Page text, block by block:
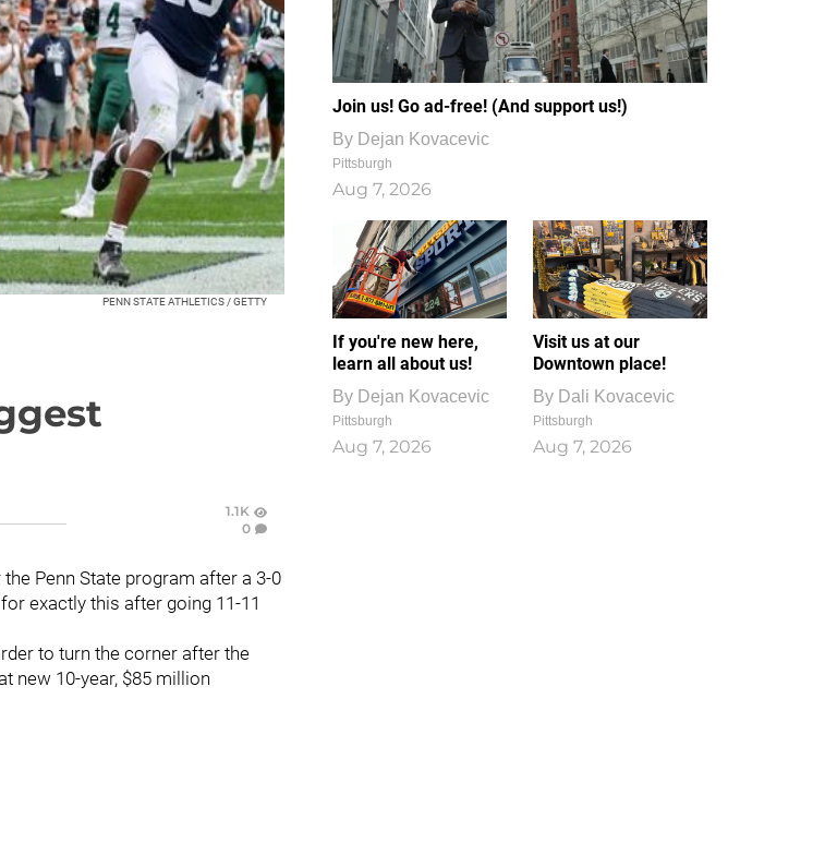
PENN STATE ATHLETICS / GETTY
1.1K
0
Penn State program after a 3-0
exactly this after going 11-11
to turn the corner after the
new 10-year, $85 million
Join us! Go ad-free! (And support us!)
By Dejan Kovacevic
Pittsburgh
Aug 7, 2026
If you're new here,
learn all about us!
By Dejan Kovacevic
Pittsburgh
Aug 7, 2026
Visit us at our
Downtown place!
By Dali Kovacevic
Pittsburgh
Aug 7, 2026